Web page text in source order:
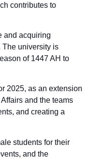
contributes to
and acquiring
The university is
of 1447 AH to
2025, as an extension
and the teams
and creating a
students for their
and the